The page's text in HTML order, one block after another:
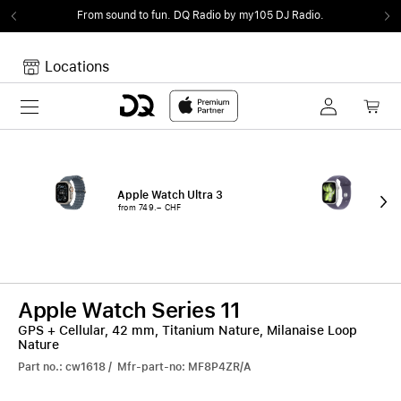
From sound to fun. DQ Radio by my105 DJ Radio.
Locations
Toggle navigation
Apple Watch Ultra 3
from 749.– CHF
Apple Watch Series 11
GPS + Cellular, 42 mm, Titanium Nature, Milanaise Loop
Nature
Part no.: cw1618 / Mfr-part-no: MF8P4ZR/A